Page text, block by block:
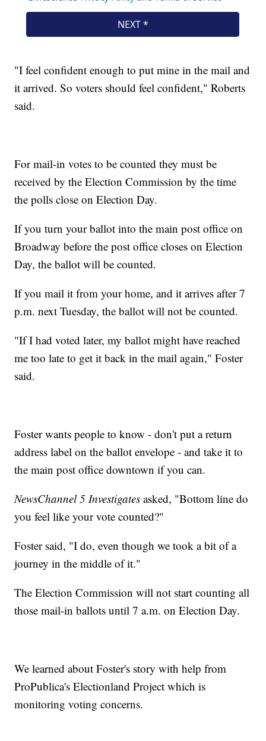
"I feel confident enough to put mine in the mail and
it arrived. So voters should feel confident," Roberts
said.
For mail-in votes to be counted they must be
received by the Election Commission by the time
the polls close on Election Day.
If you turn your ballot into the main post office on
Broadway before the post office closes on Election
Day, the ballot will be counted.
If you mail it from your home, and it arrives after 7
p.m. next Tuesday, the ballot will not be counted.
"If I had voted later, my ballot might have reached
me too late to get it back in the mail again," Foster
said.
Foster wants people to know - don't put a return
address label on the ballot envelope - and take it to
the main post office downtown if you can.
NewsChannel 5 Investigates asked, "Bottom line do
you feel like your vote counted?"
Foster said, "I do, even though we took a bit of a
journey in the middle of it."
The Election Commission will not start counting all
those mail-in ballots until 7 a.m. on Election Day.
We learned about Foster's story with help from
ProPublica's Electionland Project which is
monitoring voting concerns.